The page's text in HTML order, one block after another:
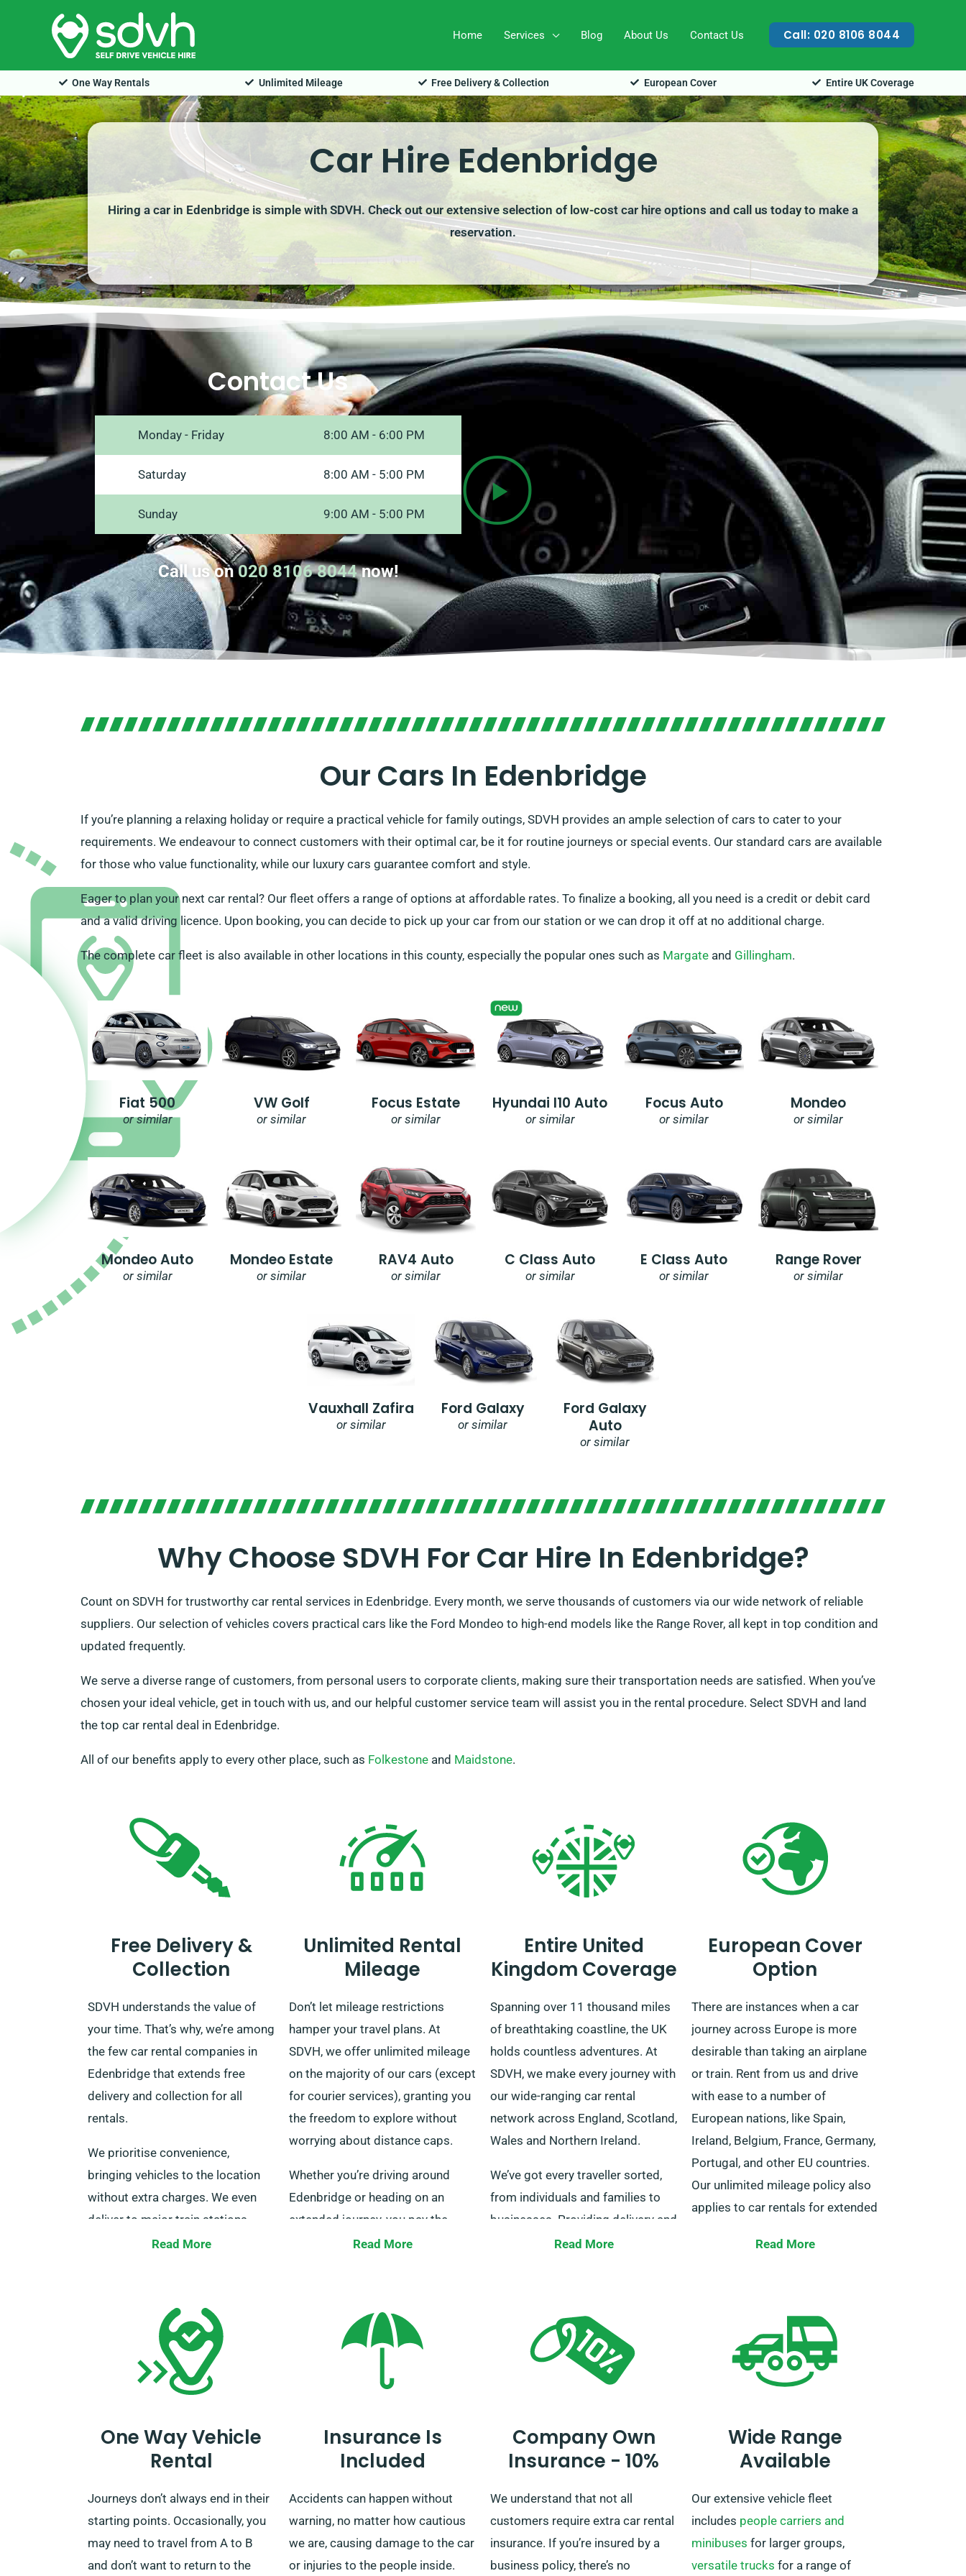
Home Services Blog About Us Contact Us Call: 020 8106 8044
One Way Rentals Unlimited Mileage Free Delivery & Collection European Cover Entire UK Coverage
Car Hire Edenbridge
Hiring a car in Edenbridge is simple with SDVH. Check out our extensive selection of low-cost car hire options and call us today to make a
reservation.
Contact Us
Monday - Friday 8:00 AM - 6:00 PM
Saturday 8:00 AM - 5:00 PM
Sunday 9:00 AM - 5:00 PM
Call us on020 8106 8044now!
Our Cars In Edenbridge
If you’re planning a relaxing holiday or require a practical vehicle for family outings, SDVH provides an ample selection of cars to cater to your
requirements. We endeavour to connect customers with their optimal car, be it for routine journeys or special events. Our standard cars are available
for those who value functionality, while our luxury cars guarantee comfort and style.
Eager to plan your next car rental? Our fleet offers a range of options at affordable rates. To finalize a booking, all you need is a credit or debit card
and a valid driving licence. Upon booking, you can decide to pick up your car from our station or we can drop it off at no additional charge.
The complete car fleet is also available in other locations in this county, especially the popular ones such as Margate and Gillingham.
Fiat 500
or similar
VW Golf
or similar
Focus Estate
or similar
Hyundai I10 Auto
or similar
Focus Auto
or similar
Mondeo
or similar
Mondeo Auto
or similar
Mondeo Estate
or similar
RAV4 Auto
or similar
C Class Auto
or similar
E Class Auto
or similar
Range Rover
or similar
Vauxhall Zafira
or similar
Ford Galaxy
or similar
Ford Galaxy
Auto
or similar
Why Choose SDVH For Car Hire In Edenbridge?
Count on SDVH for trustworthy car rental services in Edenbridge. Every month, we serve thousands of customers via our wide network of reliable
suppliers. Our selection of vehicles covers practical cars like the Ford Mondeo to high-end models like the Range Rover, all kept in top condition and
updated frequently.
We serve a diverse range of customers, from personal users to corporate clients, making sure their transportation needs are satisfied. When you’ve
chosen your ideal vehicle, get in touch with us, and our helpful customer service team will assist you in the rental procedure. Select SDVH and land
the top car rental deal in Edenbridge.
All of our benefits apply to every other place, such as Folkestone and Maidstone.
Free Delivery &
Collection
SDVH understands the value of
your time. That’s why, we’re among
the few car rental companies in
Edenbridge that extends free
delivery and collection for all
rentals.
We prioritise convenience,
bringing vehicles to the location
without extra charges. We even
deliver to major train stations
across the UK. When your rental
have us pick it up.
Read More
Unlimited Rental
Mileage
Don’t let mileage restrictions
hamper your travel plans. At
SDVH, we offer unlimited mileage
on the majority of our cars (except
for courier services), granting you
the freedom to explore without
worrying about distance caps.
Whether you’re driving around
Edenbridge or heading on an
extended journey, you pay the
same rental fee. Make sure to
unlimited mileage feature.
Read More
Entire United
Kingdom Coverage
Spanning over 11 thousand miles
of breathtaking coastline, the UK
holds countless adventures. At
SDVH, we make every journey with
our wide-ranging car rental
network across England, Scotland,
Wales and Northern Ireland.
We’ve got every traveller sorted,
from individuals and families to
businesses. Providing delivery and
collection all over all mainland
Read More
European Cover
Option
There are instances when a car
journey across Europe is more
desirable than taking an airplane
or train. Rent from us and drive
with ease to a number of
European nations, like Spain,
Ireland, Belgium, France, Germany,
Portugal, and other EU countries.
Our unlimited mileage policy also
applies to car rentals for extended
journey extends past the EU,
further alert our reservation team
ahead of time, so we can work out
Read More
One Way Vehicle
Rental
Journeys don’t always end in their
starting points. Occasionally, you
may need to travel from A to B
and don’t want to return to the
Insurance Is
Included
Accidents can happen without
warning, no matter how cautious
we are, causing damage to the car
or injuries to the people inside.
Company Own
Insurance - 10%
We understand that not all
customers require extra car rental
insurance. If you’re insured by a
business policy, there’s no
Wide Range
Available
Our extensive vehicle fleet
includes people carriers and
minibuses for larger groups,
versatile trucks for a range of